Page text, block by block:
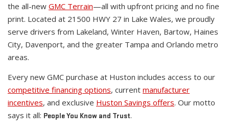
the all-new GMC Terrain—all with upfront pricing and no fine
print. Located at 21500 HWY 27 in Lake Wales, we proudly
serve drivers from Lakeland, Winter Haven, Bartow, Haines
City, Davenport, and the greater Tampa and Orlando metro
areas.
Every new GMC purchase at Huston includes access to our
competitive financing options, current manufacturer
incentives, and exclusive Huston Savings offers. Our motto
says it all: People You Know and Trust.